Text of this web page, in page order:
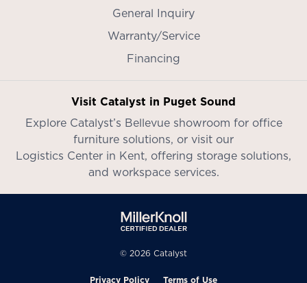
General Inquiry
Warranty/Service
Financing
Visit Catalyst in Puget Sound
Explore Catalyst’s Bellevue showroom for office
furniture solutions, or visit our
Logistics Center in Kent, offering storage solutions,
and workspace services.
© 2026 Catalyst
Privacy Policy Terms of Use